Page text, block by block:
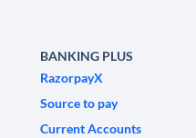
BANKING PLUS
RazorpayX
Source to pay
Current Accounts